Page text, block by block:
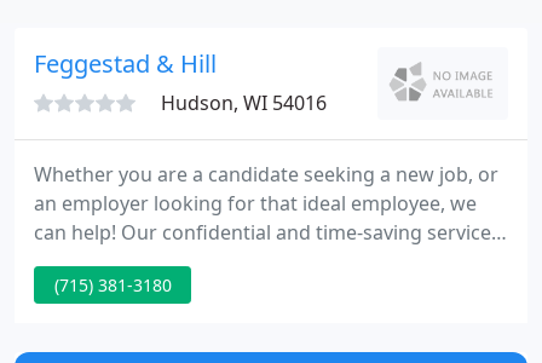
Feggestad & Hill
Hudson, WI 54016
Whether you are a candidate seeking a new job, or
an employer looking for that ideal employee, we
can help! Our confidential and time-saving services
focus on the manufacturing industries and take a
special interest in plastic injection molding, blow
built an extensive network, especially in the
(715) 381-3180